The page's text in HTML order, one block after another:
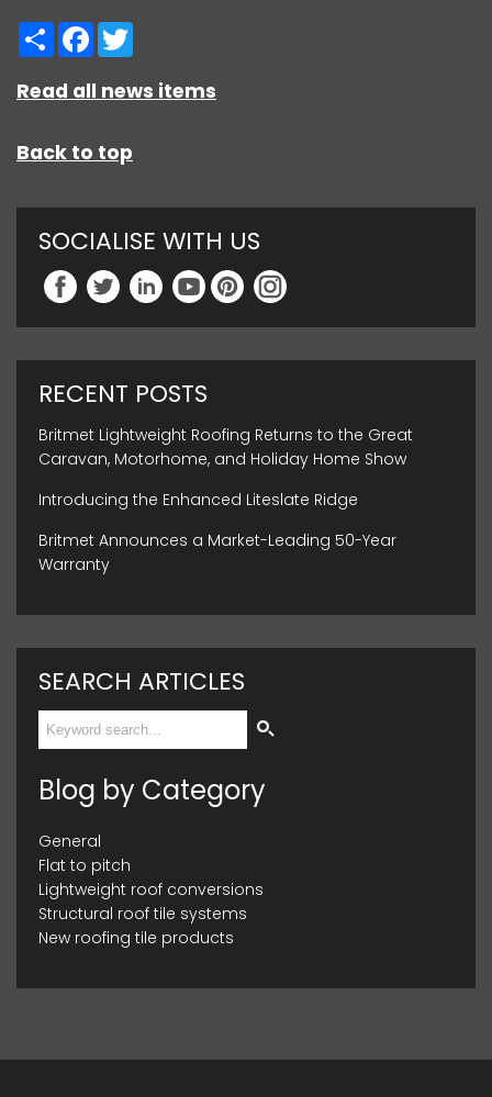
ShareFacebook
Read all news items
Back to top
SOCIALISE WITH US
RECENT POSTS
Britmet Lightweight Roofing Returns to the Great
Caravan, Motorhome, and Holiday Home Show
Introducing the Enhanced Liteslate Ridge
Britmet Announces a Market-Leading 50-Year
Warranty
SEARCH ARTICLES
Blog by Category
General
Flat to pitch
Lightweight roof conversions
Structural roof tile systems
New roofing tile products